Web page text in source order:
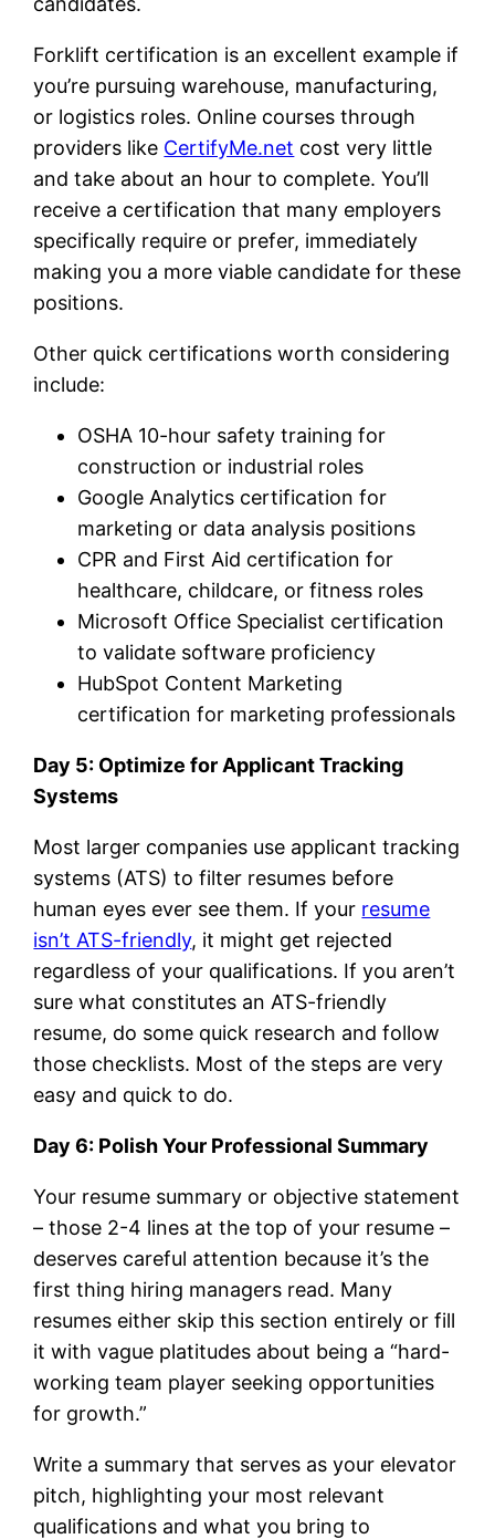
Forklift certification is an excellent example if
you’re pursuing warehouse, manufacturing,
or logistics roles. Online courses through
providers like CertifyMe.net cost very little
and take about an hour to complete. You’ll
receive a certification that many employers
specifically require or prefer, immediately
making you a more viable candidate for these
positions.
Other quick certifications worth considering
include:
OSHA 10-hour safety training for
construction or industrial roles
Google Analytics certification for
marketing or data analysis positions
CPR and First Aid certification for
healthcare, childcare, or fitness roles
Microsoft Office Specialist certification
to validate software proficiency
HubSpot Content Marketing
certification for marketing professionals
Day 5: Optimize for Applicant Tracking
Systems
Most larger companies use applicant tracking
systems (ATS) to filter resumes before
human eyes ever see them. If your resume
isn’t ATS-friendly, it might get rejected
regardless of your qualifications. If you aren’t
sure what constitutes an ATS-friendly
resume, do some quick research and follow
those checklists. Most of the steps are very
easy and quick to do.
Day 6: Polish Your Professional Summary
Your resume summary or objective statement
– those 2-4 lines at the top of your resume –
deserves careful attention because it’s the
first thing hiring managers read. Many
resumes either skip this section entirely or fill
it with vague platitudes about being a “hard-
working team player seeking opportunities
for growth.”
Write a summary that serves as your elevator
pitch, highlighting your most relevant
qualifications and what you bring to